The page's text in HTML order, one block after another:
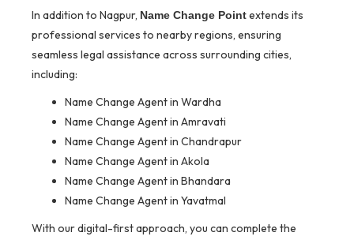
In addition to Nagpur, Name Change Pointextends its
professional services to nearby regions, ensuring
seamless legal assistance across surrounding cities,
including:
Name Change Agent in Wardha
Name Change Agent in Amravati
Name Change Agent in Chandrapur
Name Change Agent in Akola
Name Change Agent in Bhandara
Name Change Agent in Yavatmal
With our digital-first approach, you can complete the